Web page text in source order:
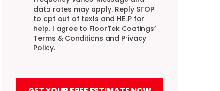
data rates may apply. Reply STOP
to opt out of texts and HELP for
help. I agree to FloorTek Coatings’
Terms & Conditions and Privacy
Policy.